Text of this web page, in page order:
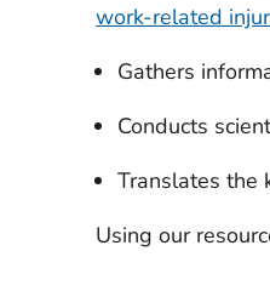
work-related
Gathers
Conducts
Translates the
Using our